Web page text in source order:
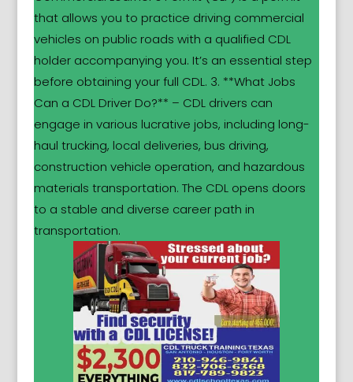
that allows you to practice driving commercial
vehicles on public roads with a qualified CDL
holder accompanying you. It’s an essential step
before obtaining your full CDL. 3. **What Jobs
Can a CDL Driver Do?** – CDL drivers can
engage in various lucrative jobs, including long-
haul trucking, local deliveries, bus driving,
construction vehicle operation, and hazardous
materials transportation. The CDL opens doors
to a stable and diverse career path in
transportation.